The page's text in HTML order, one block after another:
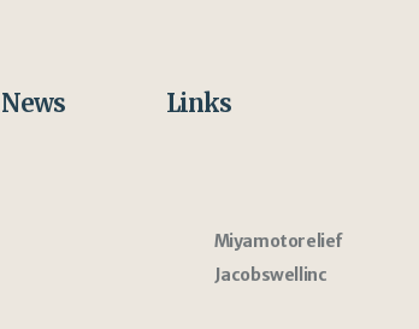
Links
Miyamotorelief
Jacobswellinc